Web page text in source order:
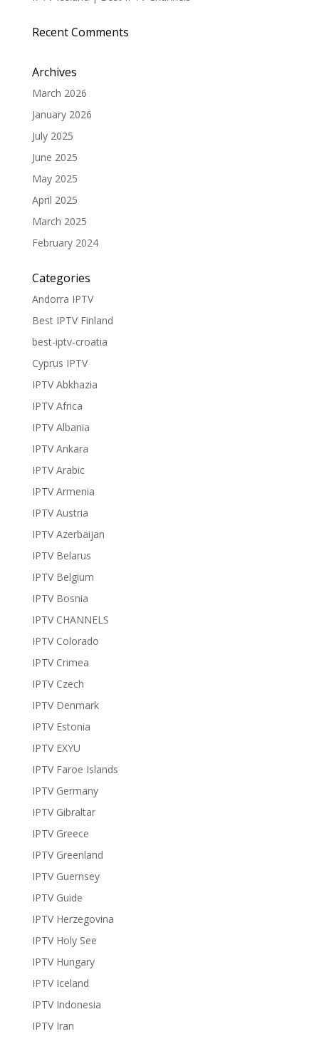
Recent Comments
Archives
March 2026
January 2026
July 2025
June 2025
May 2025
April 2025
March 2025
February 2024
Categories
Andorra IPTV
Best IPTV Finland
best-iptv-croatia
Cyprus IPTV
IPTV Abkhazia
IPTV Africa
IPTV Albania
IPTV Ankara
IPTV Arabic
IPTV Armenia
IPTV Austria
IPTV Azerbaijan
IPTV Belarus
IPTV Belgium
IPTV Bosnia
IPTV CHANNELS
IPTV Colorado
IPTV Crimea
IPTV Czech
IPTV Denmark
IPTV Estonia
IPTV EXYU
IPTV Faroe Islands
IPTV Germany
IPTV Gibraltar
IPTV Greece
IPTV Greenland
IPTV Guernsey
IPTV Guide
IPTV Herzegovina
IPTV Holy See
IPTV Hungary
IPTV Iceland
IPTV Indonesia
IPTV Iran